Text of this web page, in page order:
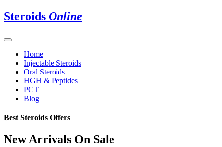
Steroids Online
Home
Injectable Steroids
Oral Steroids
HGH & Peptides
PCT
Blog
Best Steroids Offers
New Arrivals On Sale